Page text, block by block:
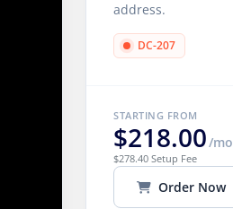
address.
DC-207
STARTING FROM
$218.00/mo
$278.40 Setup Fee
Order Now